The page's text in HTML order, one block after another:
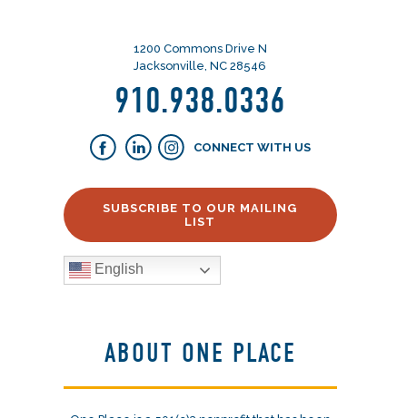
1200 Commons Drive N
Jacksonville, NC 28546
910.938.0336
CONNECT WITH US
SUBSCRIBE TO OUR MAILING
LIST
English
ABOUT ONE PLACE